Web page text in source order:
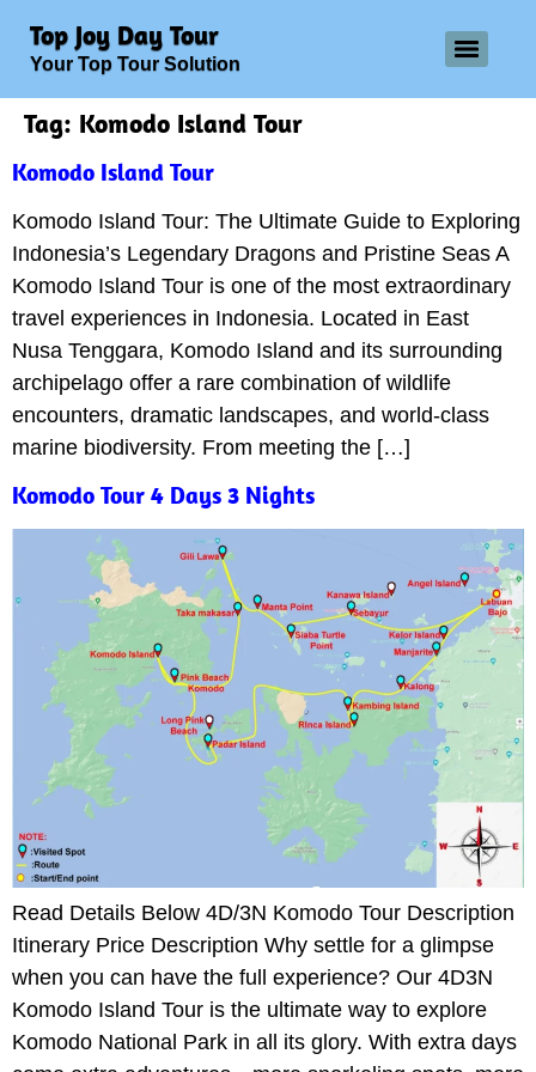
Top Joy Day Tour
Your Top Tour Solution
Tag: Komodo Island Tour
Komodo Island Tour
Komodo Island Tour: The Ultimate Guide to Exploring
Indonesia’s Legendary Dragons and Pristine Seas A
Komodo Island Tour is one of the most extraordinary
travel experiences in Indonesia. Located in East
Nusa Tenggara, Komodo Island and its surrounding
archipelago offer a rare combination of wildlife
encounters, dramatic landscapes, and world-class
marine biodiversity. From meeting the […]
Komodo Tour 4 Days 3 Nights
Read Details Below 4D/3N Komodo Tour Description
Itinerary Price Description Why settle for a glimpse
when you can have the full experience? Our 4D3N
Komodo Island Tour is the ultimate way to explore
Komodo National Park in all its glory. With extra days